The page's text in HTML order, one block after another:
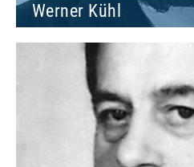
Werner Kühl